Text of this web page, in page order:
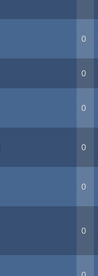
0
0
0
0
0
0